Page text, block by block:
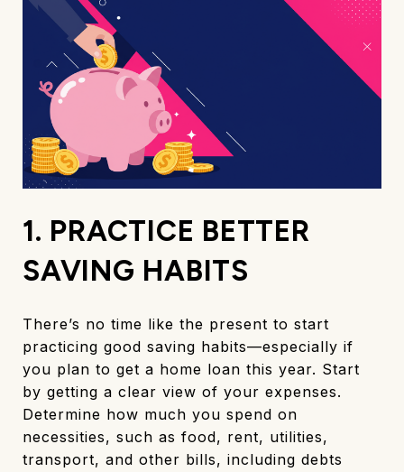
1. PRACTICE BETTER
SAVING HABITS
There’s no time like the present to start
practicing good saving habits—especially if
you plan to get a home loan this year. Start
by getting a clear view of your expenses.
Determine how much you spend on
necessities, such as food, rent, utilities,
transport, and other bills, including debts